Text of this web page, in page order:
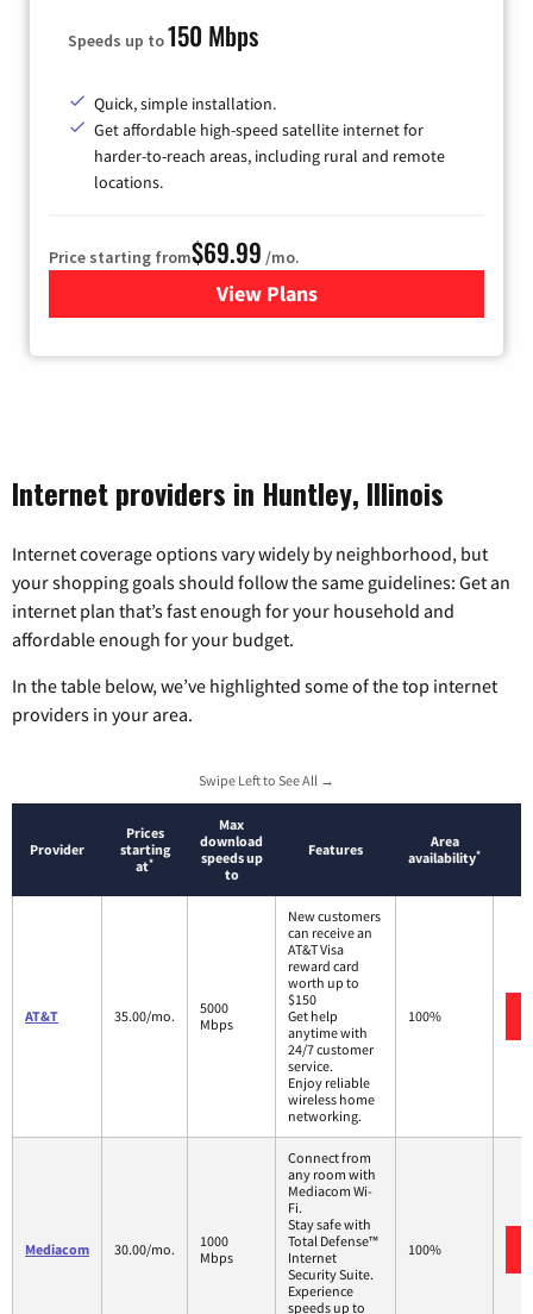
Speeds up to150 Mbps
Quick, simple installation.
Get affordable high-speed satellite internet for
harder-to-reach areas, including rural and remote
locations.
Price starting from$69.99 /mo.
View Plansfor Viasat Satellite Internet
Internet providers in Huntley, Illinois
Internet coverage options vary widely by neighborhood, but
your shopping goals should follow the same guidelines: Get an
internet plan that’s fast enough for your household and
affordable enough for your budget.
In the table below, we’ve highlighted some of the top internet
providers in your area.
Swipe Left to See All →
Provider
Prices
starting
at*
Max
download
speeds up
to
Features
Area
availability*
AT&T 35.00/mo.
5000
Mbps
New customers
can receive an
AT&T Visa
reward card
worth up to
$150
Get help
anytime with
24/7 customer
service.
Enjoy reliable
wireless home
networking.
100%
Mediacom 30.00/mo.
1000
Mbps
Connect from
any room with
Mediacom Wi-
Fi.
Stay safe with
Total Defense™
Internet
Security Suite.
Experience
speeds up to
100%